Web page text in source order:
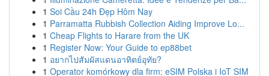
1 Soi Cầu 24h Đẹp Hôm Nay
1 Parramatta Rubbish Collection Aiding Improve Lo...
1 Cheap Flights to Harare from the UK
1 Register Now: Your Guide to ep88bet
1 อยากไปสัมผัสแดนอาทิตย์อุทัย?
1 Operator komórkowy dla firm: eSIM Polska i IoT SIM